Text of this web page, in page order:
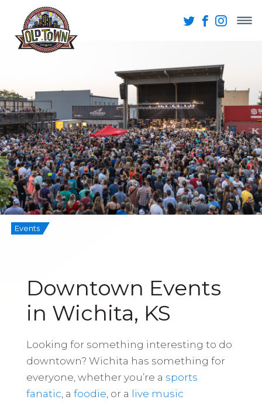
Events
Downtown Events
in Wichita, KS
Looking for something interesting to do
downtown? Wichita has something for
everyone, whether you’re a sports
fanatic , a foodie , or a live music